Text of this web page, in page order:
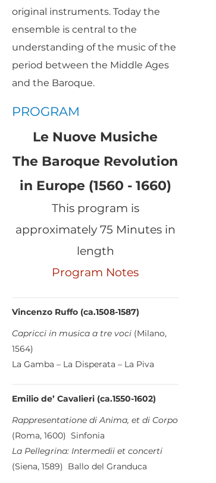
original instruments. Today the
ensemble is central to the
understanding of the music of the
period between the Middle Ages
and the Baroque.
PROGRAM
Le Nuove Musiche
The Baroque Revolution
in Europe (1560 - 1660)
This program is
approximately 75 Minutes in
length
Program Notes
Vincenzo Ruffo (ca.1508-1587)
Capricci in musica a tre voci (Milano,
1564)
La Gamba – La Disperata – La Piva
Emilio de’ Cavalieri (ca.1550-1602)
Rappresentatione di Anima, et di Corpo
(Roma, 1600) Sinfonia
La Pellegrina: Intermedii et concerti
(Siena, 1589) Ballo del Granduca